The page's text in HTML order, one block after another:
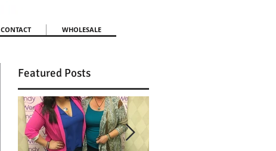
CONTACT WHOLESALE
Featured Posts